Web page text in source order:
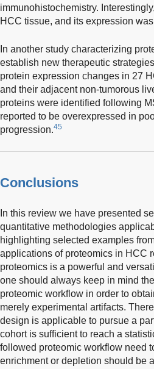
immunohistochemistry.
HCC tissue, and its expression
In another study characterizing
establish new therapeutic
protein expression changes in 27
and their adjacent non-tumorous
proteins were identified following
reported to be overexpressed in
progression.45
Conclusions
In this review we have presented
quantitative methodologies
highlighting selected examples
applications of proteomics in HCC
proteomics is a powerful and
one should always keep in mind
proteomic workflow in order to
merely experimental artifacts.
design is applicable to pursue a
cohort is sufficient to reach a
followed proteomic workflow need
enrichment or depletion should be